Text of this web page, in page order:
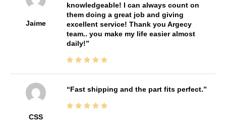
Jaime
knowledgeable! I can always count on
them doing a great job and giving
excellent service! Thank you Argecy
team.. you make my life easier almost
daily!
CSS
Fast shipping and the part fits perfect.